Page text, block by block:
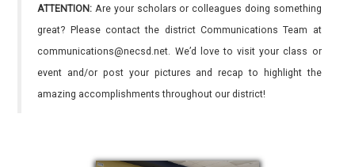
ATTENTION: Are your scholars or colleagues doing something
great? Please contact the district Communications Team at
communications@necsd.net. We’d love to visit your class or
event and/or post your pictures and recap to highlight the
amazing accomplishments throughout our district!